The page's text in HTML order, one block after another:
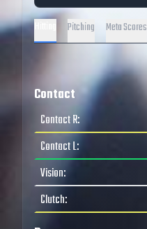
Pitching Meta Scores
Contact
Contact R:
Contact L:
Vision:
Clutch: